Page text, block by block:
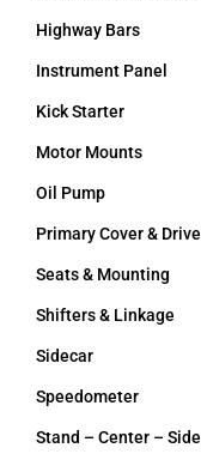
Highway Bars
Instrument Panel
Kick Starter
Motor Mounts
Oil Pump
Primary Cover & Drive
Seats & Mounting
Shifters & Linkage
Sidecar
Speedometer
Stand – Center – Side